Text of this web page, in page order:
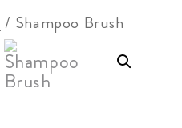
/ Shampoo Brush